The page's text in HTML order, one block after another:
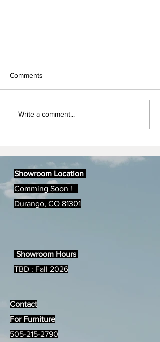
Magazine!!
Comments
Write a comment...
Showroom Location
Comming Soon !
Durango, CO 81301
Showroom Hours
TBD : Fall 2026
Contact
For Furniture
505-215-2790